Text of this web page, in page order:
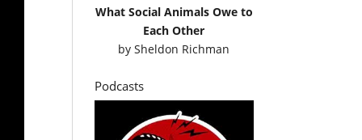
What Social Animals Owe to
Each Other
bySheldon Richman
Podcasts